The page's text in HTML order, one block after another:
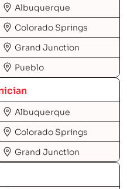
Albuquerque
Colorado Springs
Grand Junction
Pueblo
Albuquerque
Colorado Springs
Grand Junction